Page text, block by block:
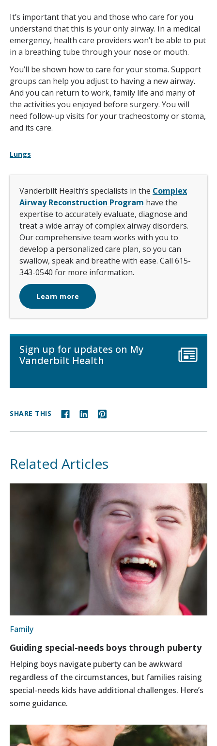
It’s important that you and those who care for you
understand that this is your only airway. In a medical
emergency, health care providers won’t be able to put
in a breathing tube through your nose or mouth.
You’ll be shown how to care for your stoma. Support
groups can help you adjust to having a new airway.
And you can return to work, family life and many of
the activities you enjoyed before surgery. You will
need follow-up visits for your tracheostomy or stoma,
and its care.
Lungs
Vanderbilt Health’s specialists in the Complex
Airway Reconstruction Program have the
expertise to accurately evaluate, diagnose and
treat a wide array of complex airway disorders.
Our comprehensive team works with you to
develop a personalized care plan, so you can
swallow, speak and breathe with ease. Call 615-
343-0540 for more information.
Learn more
Sign up for updates on My
Vanderbilt Health
SHARE THIS
Related Articles
Family
Guiding special-needs boys through puberty
Helping boys navigate puberty can be awkward
regardless of the circumstances, but families raising
special-needs kids have additional challenges. Here’s
some guidance.